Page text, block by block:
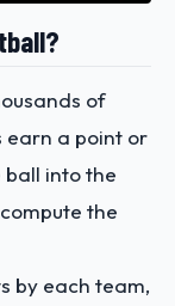
of
earn a point or
ball into the
the
by each team,